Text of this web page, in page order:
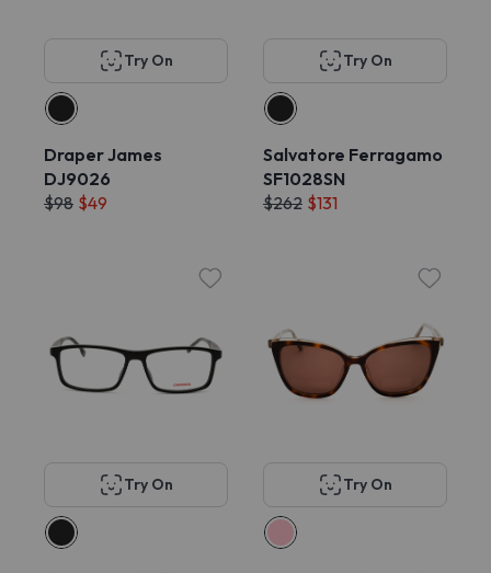
Try On
Draper James
DJ9026
$98 $49
Try On
Salvatore Ferragamo
SF1028SN
$262 $131
Try On Try On